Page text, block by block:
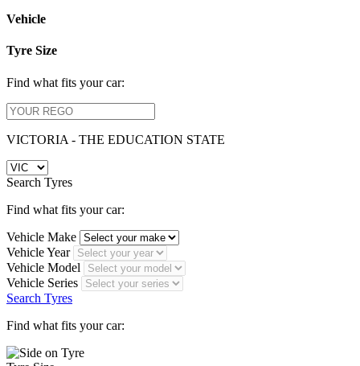
Vehicle
Tyre Size
Find what fits your car:
VICTORIA - THE EDUCATION STATE
Search Tyres
Find what fits your car:
Vehicle Make
Vehicle Year
Vehicle Model
Vehicle Series
Search Tyres
Find what fits your car: